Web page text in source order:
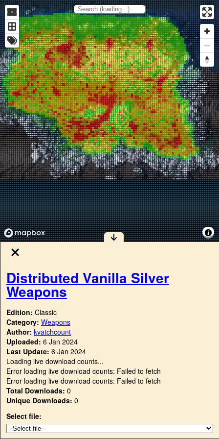
Distributed Vanilla Silver
Weapons
Edition: Classic
Category: Weapons
Author: kvatchcount
Uploaded: 6 Jan 2024
Last Update: 6 Jan 2024
Loading live download counts...
Error loading live download counts: Failed to fetch
Error loading live download counts: Failed to fetch
Total Downloads: 0
Unique Downloads: 0
Select file: